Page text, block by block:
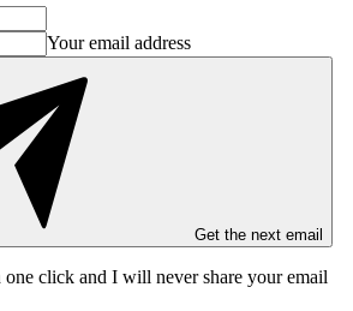
Your email address
Get the next email
one click and I will never share your email